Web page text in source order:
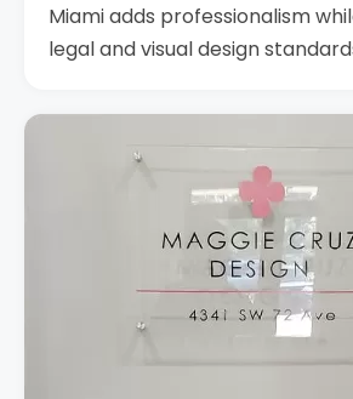
Miami adds professionalism
legal and visual design